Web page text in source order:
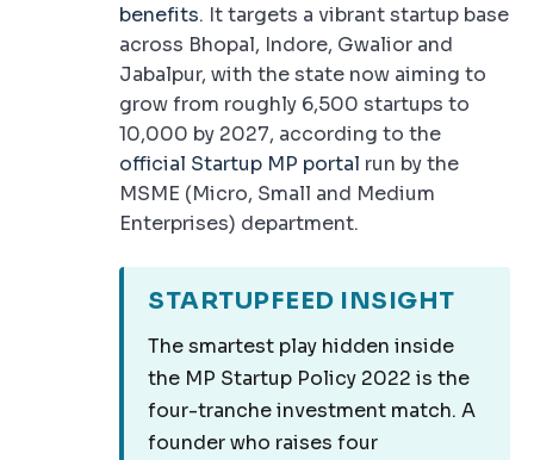
benefits. It targets a vibrant startup base
across Bhopal, Indore, Gwalior and
Jabalpur, with the state now aiming to
grow from roughly 6,500 startups to
10,000 by 2027, according to the
official Startup MP portal run by the
MSME (Micro, Small and Medium
Enterprises) department.
STARTUPFEED INSIGHT
The smartest play hidden inside
the MP Startup Policy 2022 is the
four-tranche investment match. A
founder who raises four